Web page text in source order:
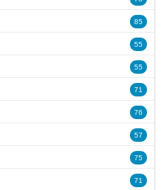
85
55
55
71
76
57
75
71